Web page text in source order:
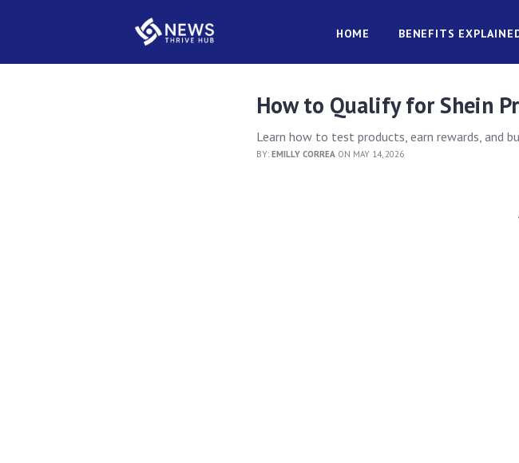
HOME BENEFITS
How to Qualify for Shein
Learn how to test products, earn rewards, and
BY:EMILLY CORREA ON MAY 14, 2026